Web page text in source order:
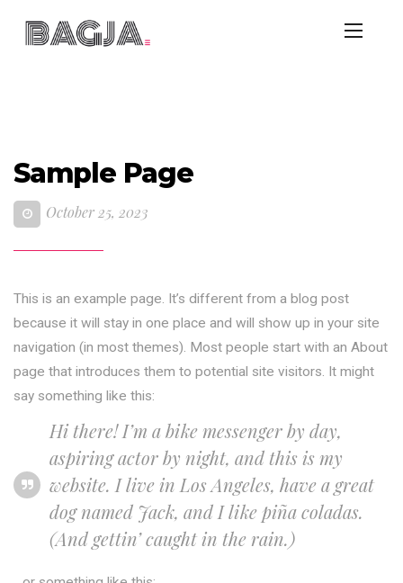
Sample Page
October 25, 2023
This is an example page. It’s different from a blog post
because it will stay in one place and will show up in your site
navigation (in most themes). Most people start with an About
page that introduces them to potential site visitors. It might
say something like this:
Hi there! I’m a bike messenger by day,
aspiring actor by night, and this is my
website. I live in Los Angeles, have a great
dog named Jack, and I like piña coladas.
(And gettin’ caught in the rain.)